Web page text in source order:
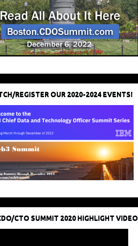
REGISTER OUR 2020-2024 EVENTS!
CTO SUMMIT 2020 HIGHLIGHT VIDEO